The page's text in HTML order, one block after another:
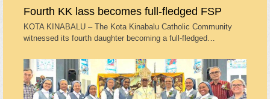
Fourth KK lass becomes full-fledged FSP
KOTA KINABALU – The Kota Kinabalu Catholic Community
witnessed its fourth daughter becoming a full-fledged…